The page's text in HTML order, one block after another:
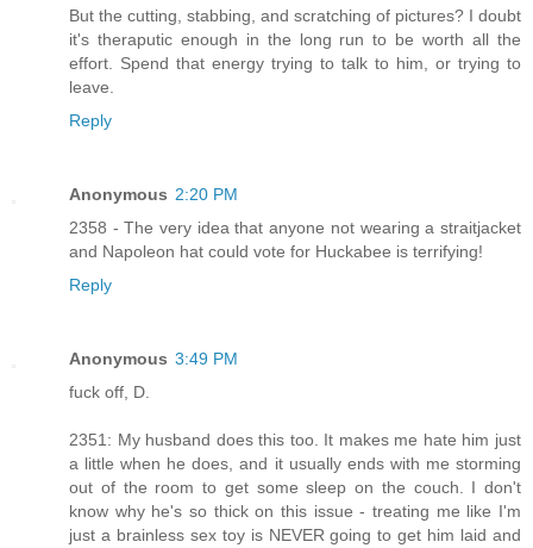
But the cutting, stabbing, and scratching of pictures? I doubt
it's theraputic enough in the long run to be worth all the
effort. Spend that energy trying to talk to him, or trying to
leave.
Reply
Anonymous 2:20 PM
2358 - The very idea that anyone not wearing a straitjacket
and Napoleon hat could vote for Huckabee is terrifying!
Reply
Anonymous 3:49 PM
fuck off, D.
2351: My husband does this too. It makes me hate him just
a little when he does, and it usually ends with me storming
out of the room to get some sleep on the couch. I don't
know why he's so thick on this issue - treating me like I'm
just a brainless sex toy is NEVER going to get him laid and